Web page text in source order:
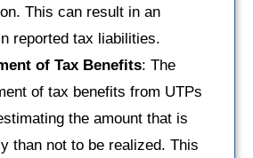
This can result in an
reported tax liabilities.
of Tax Benefits: The
of tax benefits from UTPs
the amount that is
than not to be realized. This